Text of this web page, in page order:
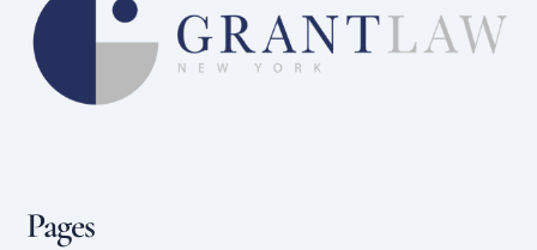
To
Top
Pages